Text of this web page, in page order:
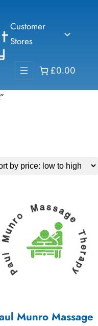
Customer
Stores
£0.00
Munro Massage